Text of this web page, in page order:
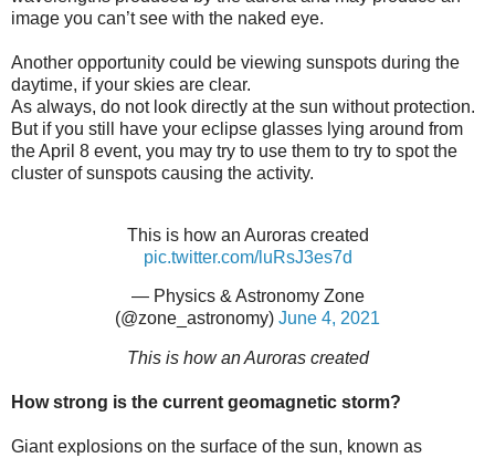
image you can’t see with the naked eye.
Another opportunity could be viewing sunspots during the
daytime, if your skies are clear.
As always, do not look directly at the sun without protection.
But if you still have your eclipse glasses lying around from
the April 8 event, you may try to use them to try to spot the
cluster of sunspots causing the activity.
This is how an Auroras created
pic.twitter.com/luRsJ3es7d
— Physics & Astronomy Zone
(@zone_astronomy) June 4, 2021
This is how an Auroras created
How strong is the current geomagnetic storm?
Giant explosions on the surface of the sun, known as